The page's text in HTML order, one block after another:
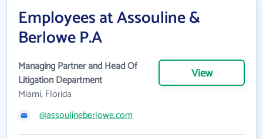
Employees at Assouline &
Berlowe P.A
Managing Partner and Head Of
Litigation Department
Miami, Florida
View
@assoulineberlowe.com